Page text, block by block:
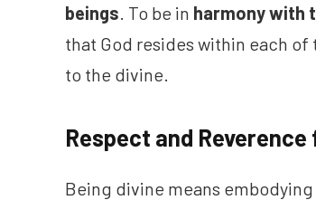
beings . To be in harmony with
that God resides within each
to the divine.
Respect and Reverence
Being divine means